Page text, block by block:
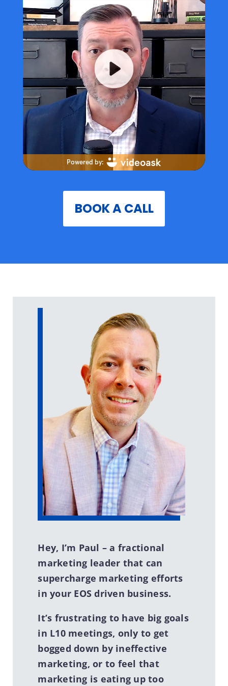
BOOK A CALL
Hey, I’m Paul – a fractional
marketing leader that can
supercharge marketing efforts
in your EOS driven business.
It’s frustrating to have big goals
in L10 meetings, only to get
bogged down by ineffective
marketing, or to feel that
marketing is eating up too